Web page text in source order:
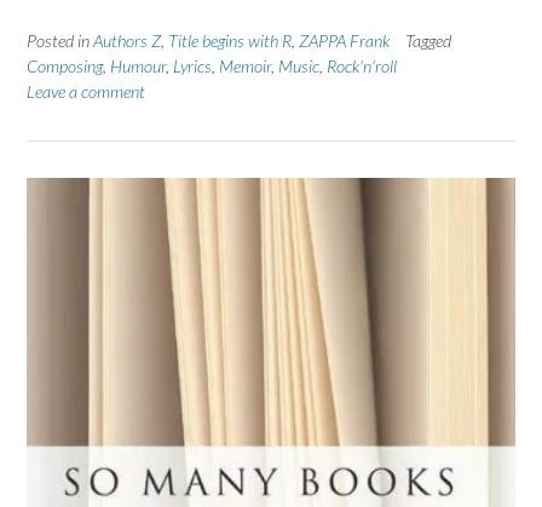
Posted inAuthors Z, Title begins with R ZAPPA Frank
Tagged
Composing, Humour, Lyrics Memoir, Music Rock'n'roll
Leave a comment